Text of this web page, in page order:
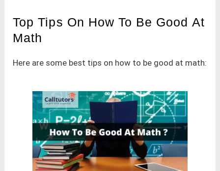
Top Tips On How To Be Good At
Math
Here are some best tips on how to be good at math: